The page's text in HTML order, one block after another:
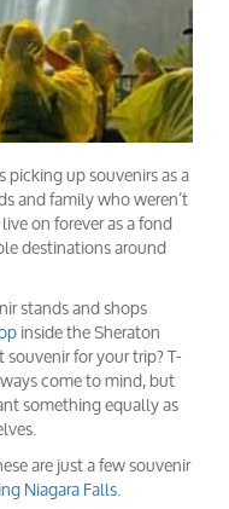
up souvenirs as a
and family who weren’t
on forever as a fond
destinations around
stands and shops
inside the Sheraton
for your trip? T-
come to mind, but
something equally as
are just a few souvenir
Niagara Falls.